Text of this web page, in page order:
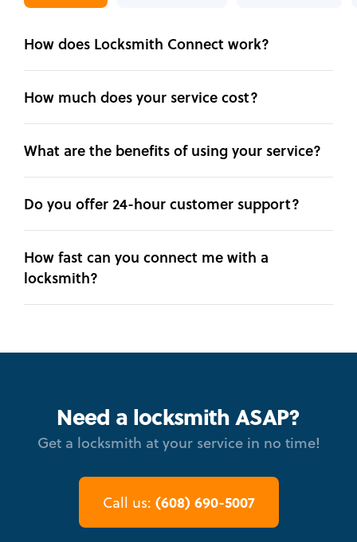
How does Locksmith Connect work?
How much does your service cost?
What are the benefits of using your service?
Do you offer 24-hour customer support?
How fast can you connect me with a
locksmith?
Need a locksmith ASAP?
Get a locksmith at your service in no time!
Call us: (608) 690-5007